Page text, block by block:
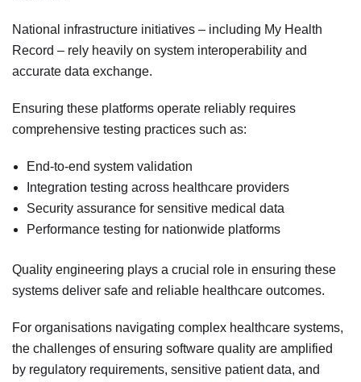
National infrastructure initiatives – including My Health
Record – rely heavily on system interoperability and
accurate data exchange.
Ensuring these platforms operate reliably requires
comprehensive testing practices such as:
End-to-end system validation
Integration testing across healthcare providers
Security assurance for sensitive medical data
Performance testing for nationwide platforms
Quality engineering plays a crucial role in ensuring these
systems deliver safe and reliable healthcare outcomes.
For organisations navigating complex healthcare systems,
the challenges of ensuring software quality are amplified
by regulatory requirements, sensitive patient data, and